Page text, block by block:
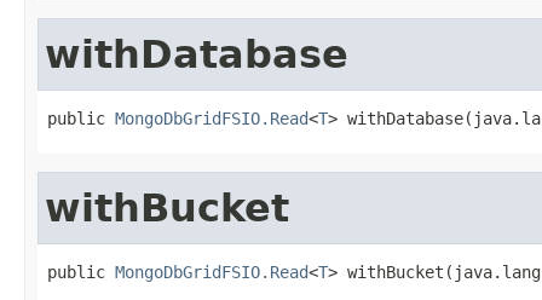
withDatabase
public MongoDbGridFSIO.Read<T>
withBucket
public MongoDbGridFSIO.Read<T>